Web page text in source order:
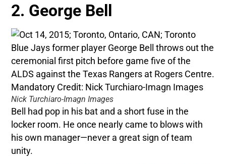
2. George Bell
Nick Turchiaro-Imagn Images
Bell had pop in his bat and a short fuse in the
locker room. He once nearly came to blows with
his own manager—never a great sign of team
unity.